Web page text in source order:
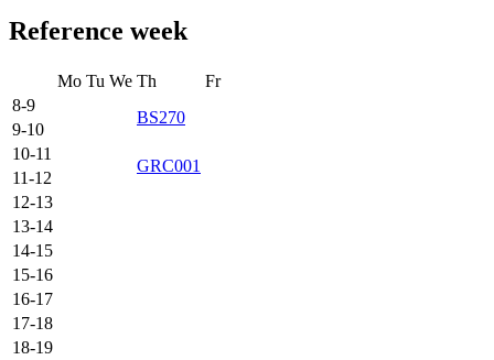
Reference week
Mo Tu We Th
Fr
8-9
BS270
9-10
10-11
GRC001
11-12
12-13
13-14
14-15
15-16
16-17
17-18
18-19